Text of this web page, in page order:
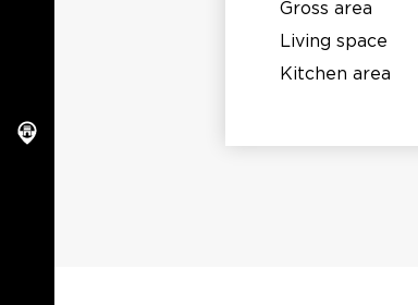
Gross area
Living space
Kitchen area